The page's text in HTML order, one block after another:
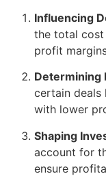
Influencing
the total cost
profit
Determining
certain deals
with lower
Shaping
account for
ensure